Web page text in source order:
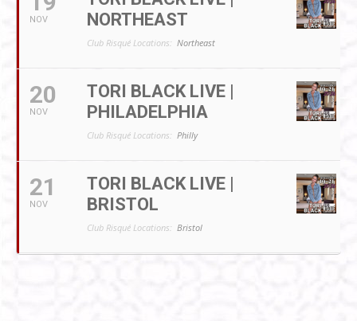
NOV
NORTHEAST
Club Risqué Locations: Northeast
20
NOV
TORI BLACK LIVE |
PHILADELPHIA
Club Risqué Locations: Philly
21
NOV
TORI BLACK LIVE |
BRISTOL
Club Risqué Locations: Bristol